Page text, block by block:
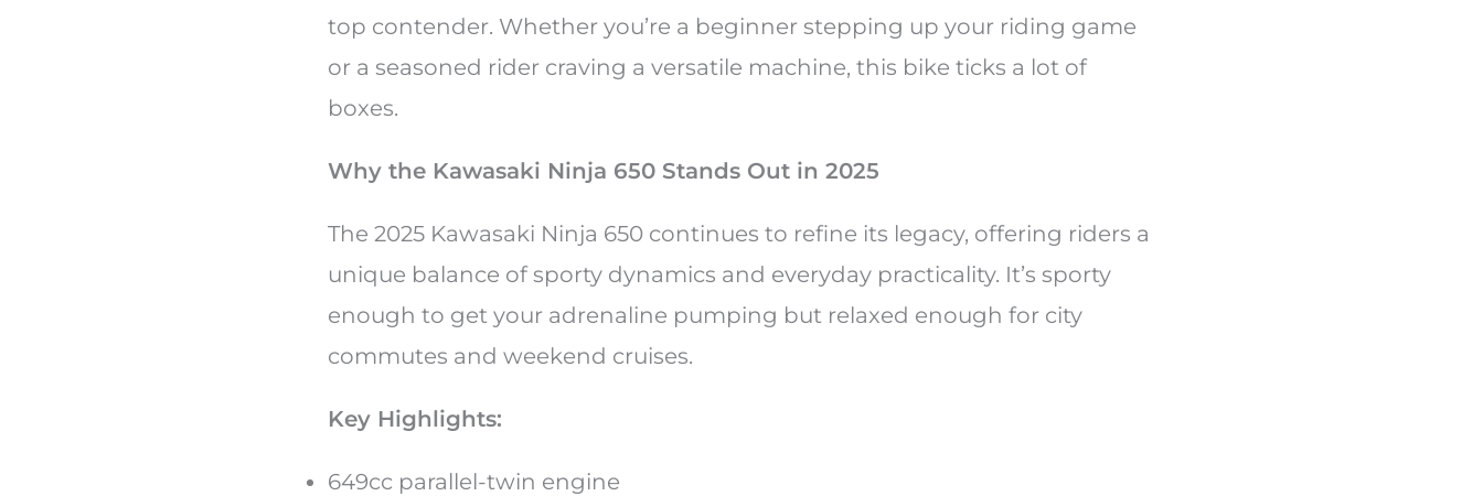
top contender. Whether you’re a beginner stepping up your riding game
or a seasoned rider craving a versatile machine, this bike ticks a lot of
boxes.
Why the Kawasaki Ninja 650 Stands Out in 2025
The 2025 Kawasaki Ninja 650 continues to refine its legacy, offering riders a
unique balance of sporty dynamics and everyday practicality. It’s sporty
enough to get your adrenaline pumping but relaxed enough for city
commutes and weekend cruises.
Key Highlights:
649cc parallel-twin engine